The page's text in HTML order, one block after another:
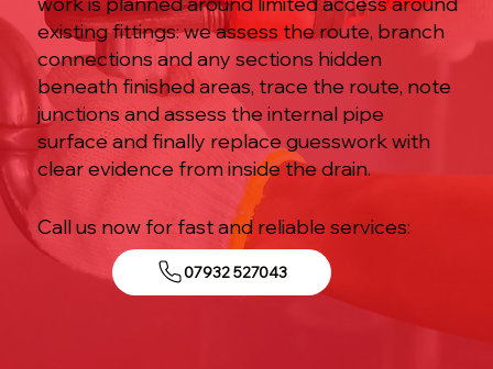
existing fittings: we assess the route, branch
connections and any sections hidden
beneath finished areas, trace the route, note
junctions and assess the internal pipe
surface and finally replace guesswork with
clear evidence from inside the drain.
Call us now for fast and reliable services:
07932 527043